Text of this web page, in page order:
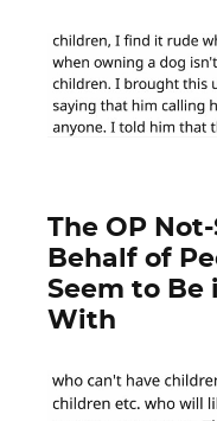
The OP
Behalf of
Seem to Be
With